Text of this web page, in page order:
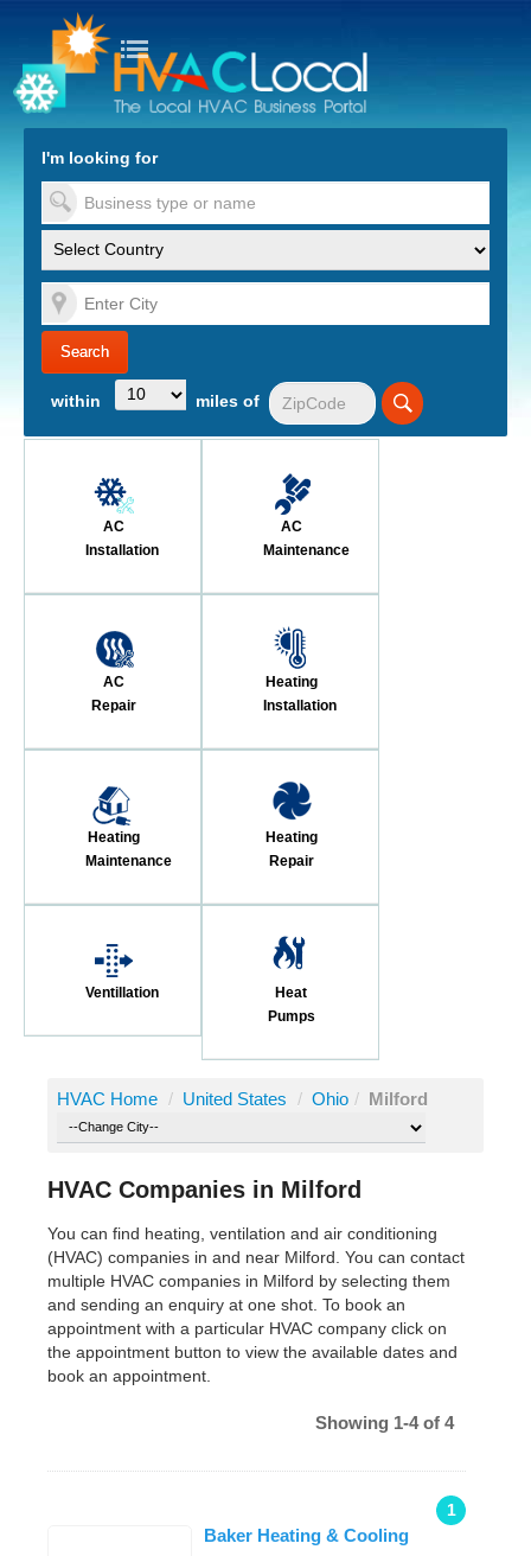
to Content
I'm looking for
within miles of
AC
Installation
AC
Maintenance
AC
Repair
Heating
Installation
Heating
Maintenance
Heating
Repair
Ventillation
Heat
Pumps
HVAC Home / United States / Ohio / Milford
HVAC Companies in Milford
You can find heating, ventilation and air conditioning
(HVAC) companies in and near Milford. You can contact
multiple HVAC companies in Milford by selecting them
and sending an enquiry at one shot. To book an
appointment with a particular HVAC company click on
the appointment button to view the available dates and
book an appointment.
Showing 1-4 of 4
1
Baker Heating & Cooling